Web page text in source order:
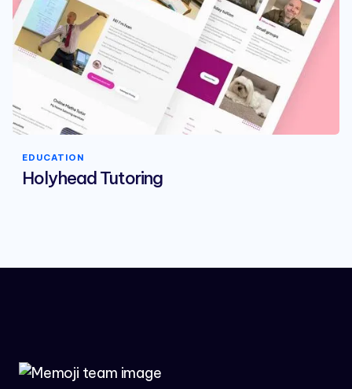
EDUCATION
Holyhead Tutoring